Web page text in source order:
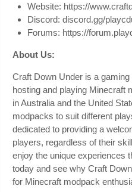
Website: https://
Discord: discord.gg/
Forums: https://
About Us:
Craft Down Under is a
hosting and playing Minecraft
in Australia and the United
modpacks to suit different
dedicated to providing a
players, regardless of their
enjoy the unique experiences
today and see why Craft
for Minecraft modpack